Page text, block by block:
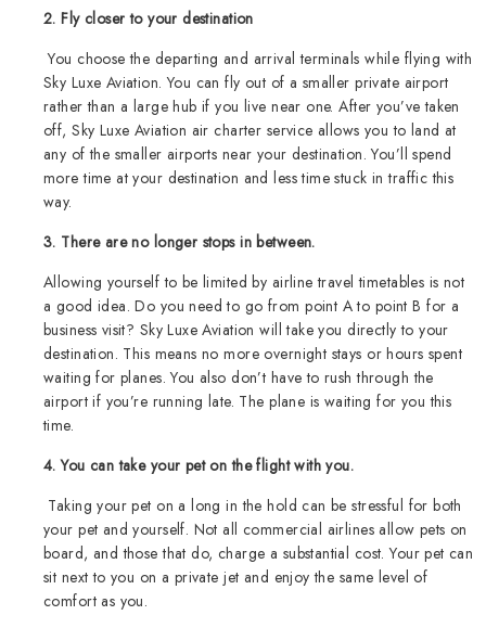
2. Fly closer to your destination
You choose the departing and arrival terminals while flying with
Sky Luxe Aviation. You can fly out of a smaller private airport
rather than a large hub if you live near one. After you’ve taken
off, Sky Luxe Aviation air charter service allows you to land at
any of the smaller airports near your destination. You’ll spend
more time at your destination and less time stuck in traffic this
way.
3. There are no longer stops in between.
Allowing yourself to be limited by airline travel timetables is not
a good idea. Do you need to go from point A to point B for a
business visit? Sky Luxe Aviation will take you directly to your
destination. This means no more overnight stays or hours spent
waiting for planes. You also don’t have to rush through the
airport if you’re running late. The plane is waiting for you this
time.
4. You can take your pet on the flight with you.
Taking your pet on a long in the hold can be stressful for both
your pet and yourself. Not all commercial airlines allow pets on
board, and those that do, charge a substantial cost. Your pet can
sit next to you on a private jet and enjoy the same level of
comfort as you.